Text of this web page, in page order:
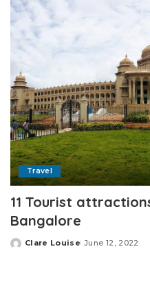
Travel
11 Tourist
Bangalore
Posted
Clare Louise June 12, 2022